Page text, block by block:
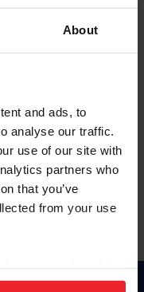
About
and ads, to
analyse our traffic.
use of our site with
partners who
that you’ve
from your use
to analyze site
aquí.